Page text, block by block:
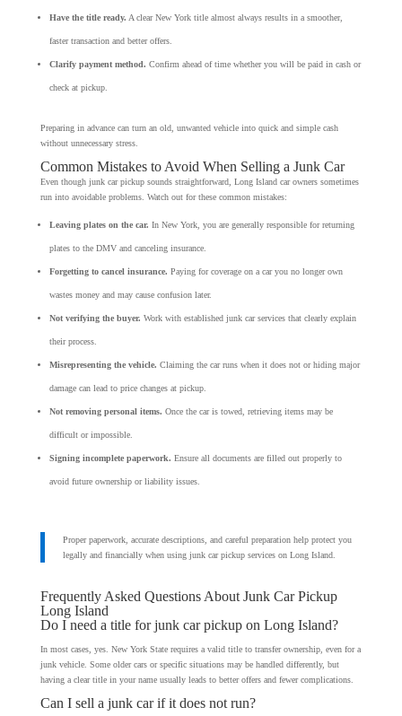
Have the title ready. A clear New York title almost always results in a smoother,
faster transaction and better offers.
Clarify payment method. Confirm ahead of time whether you will be paid in cash or
check at pickup.
Preparing in advance can turn an old, unwanted vehicle into quick and simple cash
without unnecessary stress.
Common Mistakes to Avoid When Selling a Junk Car
Even though junk car pickup sounds straightforward, Long Island car owners sometimes
run into avoidable problems. Watch out for these common mistakes:
Leaving plates on the car. In New York, you are generally responsible for returning
plates to the DMV and canceling insurance.
Forgetting to cancel insurance. Paying for coverage on a car you no longer own
wastes money and may cause confusion later.
Not verifying the buyer. Work with established junk car services that clearly explain
their process.
Misrepresenting the vehicle. Claiming the car runs when it does not or hiding major
damage can lead to price changes at pickup.
Not removing personal items. Once the car is towed, retrieving items may be
difficult or impossible.
Signing incomplete paperwork. Ensure all documents are filled out properly to
avoid future ownership or liability issues.
Proper paperwork, accurate descriptions, and careful preparation help protect you
legally and financially when using junk car pickup services on Long Island.
Frequently Asked Questions About Junk Car Pickup
Long Island
Do I need a title for junk car pickup on Long Island?
In most cases, yes. New York State requires a valid title to transfer ownership, even for a
junk vehicle. Some older cars or specific situations may be handled differently, but
having a clear title in your name usually leads to better offers and fewer complications.
Can I sell a junk car if it does not run?